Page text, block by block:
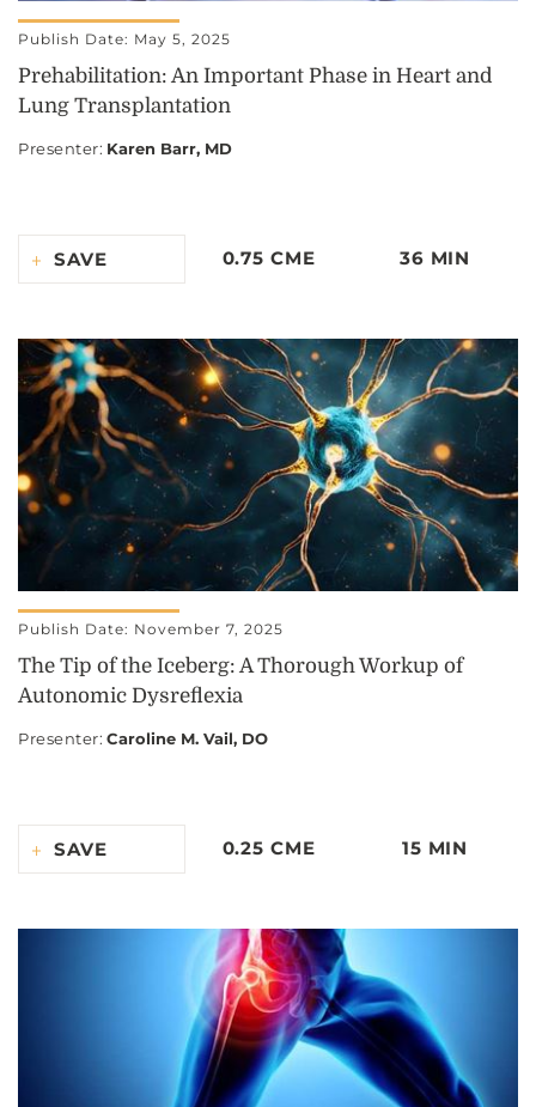
Publish Date: May 5, 2025
Prehabilitation: An Important Phase in Heart and
Lung Transplantation
Presenter: Karen Barr, MD
SAVE 0.75 CME 36 MIN
Publish Date: November 7, 2025
The Tip of the Iceberg: A Thorough Workup of
Autonomic Dysreflexia
Presenter: Caroline M. Vail, DO
SAVE 0.25 CME 15 MIN